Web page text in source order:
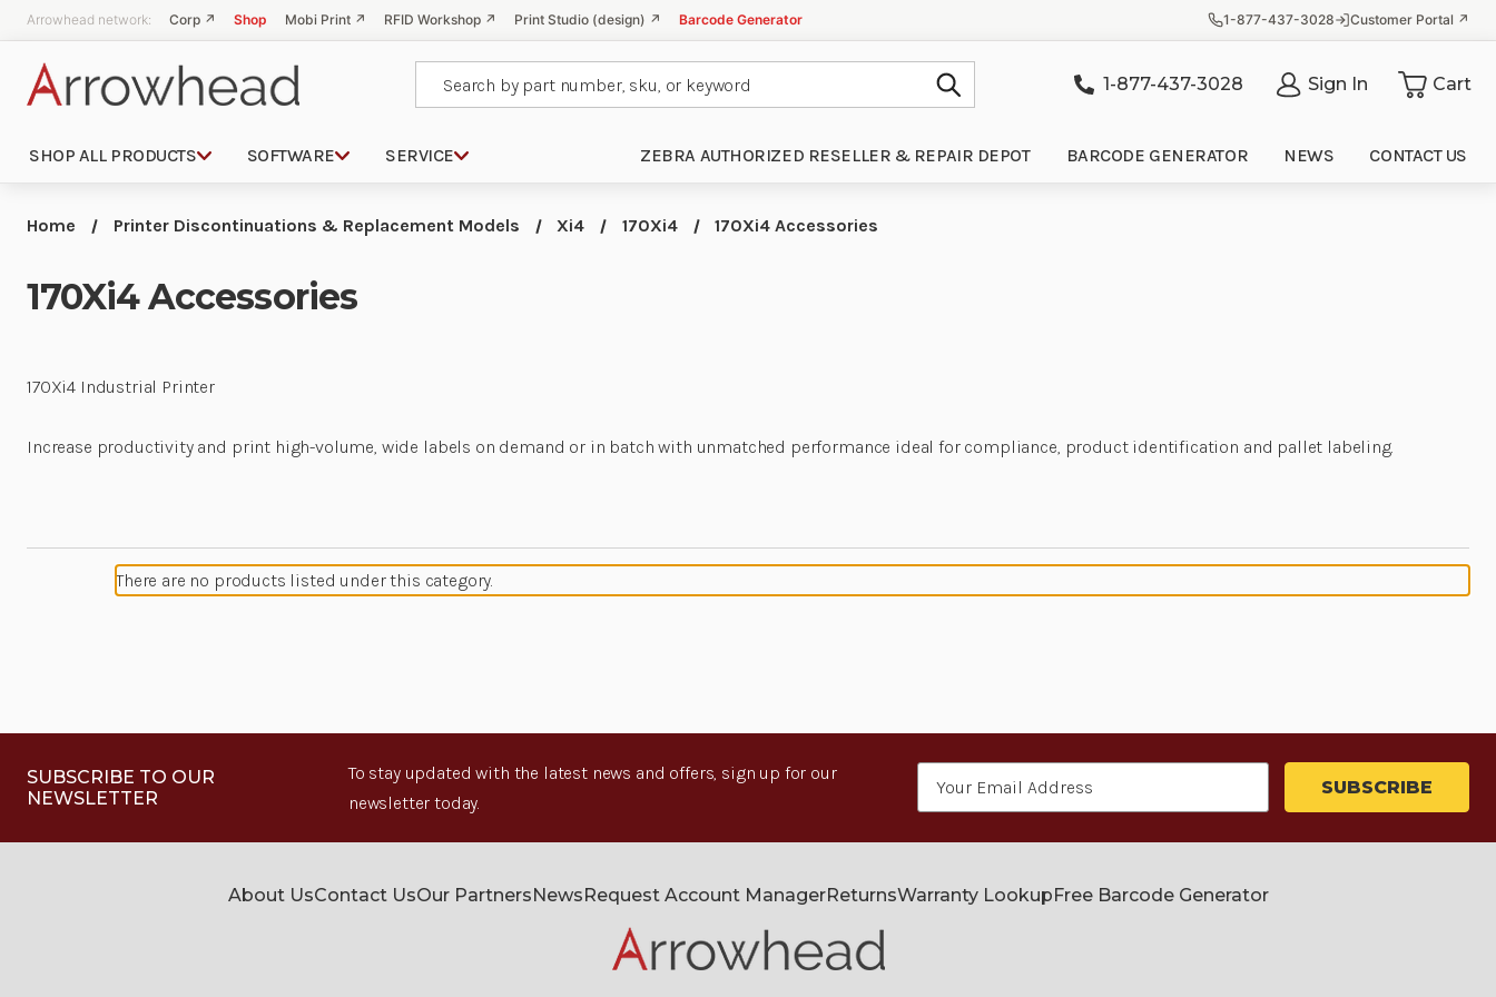
Arrowhead network: Corp ↗ Shop Mobi Print ↗ RFID Workshop ↗ Print Studio (design) ↗ Barcode Generator 1-877-437-3028 Customer Portal ↗
1-877-437-3028 Sign In Cart
SHOP ALL PRODUCTS SOFTWARE SERVICE ZEBRA AUTHORIZED RESELLER & REPAIR DEPOT BARCODE GENERATOR NEWS CONTACT US
Home Printer Discontinuations & Replacement Models Xi4 170Xi4 170Xi4 Accessories
170Xi4 Accessories
170Xi4 Industrial Printer
Increase productivity and print high-volume, wide labels on demand or in batch with unmatched performance ideal for compliance, product identification and pallet labeling.
There are no products listed under this category.
SUBSCRIBE TO OUR
NEWSLETTER
To stay updated with the latest news and offers, sign up for our
newsletter today.
About UsContact UsOur PartnersNewsRequest Account ManagerReturnsWarranty LookupFree Barcode Generator